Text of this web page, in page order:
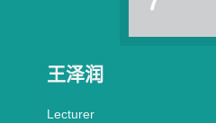
王泽润
Lecturer